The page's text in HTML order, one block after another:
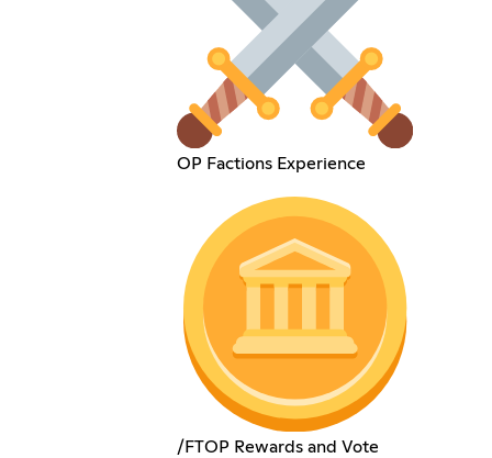
OP Factions Experience
/FTOP Rewards and Vote